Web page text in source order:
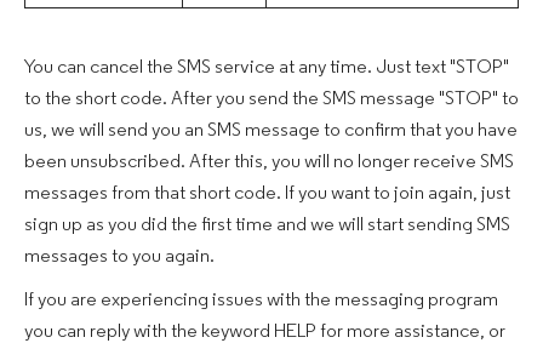
You can cancel the SMS service at any time. Just text "STOP"
to the short code. After you send the SMS message "STOP" to
us, we will send you an SMS message to confirm that you have
been unsubscribed. After this, you will no longer receive SMS
messages from that short code. If you want to join again, just
sign up as you did the first time and we will start sending SMS
messages to you again.
If you are experiencing issues with the messaging program
you can reply with the keyword HELP for more assistance, or